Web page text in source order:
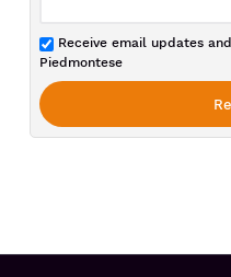
Receive email updates
Piedmontese